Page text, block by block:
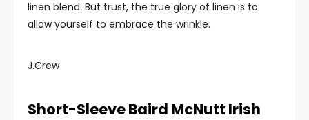
linen blend. But trust, the true glory of linen is to
allow yourself to embrace the wrinkle.
J.Crew
Short-Sleeve Baird McNutt Irish